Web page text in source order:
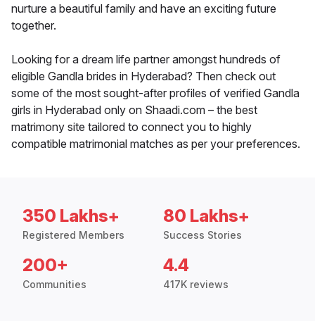
nurture a beautiful family and have an exciting future
together.
Looking for a dream life partner amongst hundreds of
eligible Gandla brides in Hyderabad? Then check out
some of the most sought-after profiles of verified Gandla
girls in Hyderabad only on Shaadi.com – the best
matrimony site tailored to connect you to highly
compatible matrimonial matches as per your preferences.
350 Lakhs+
Registered Members
80 Lakhs+
Success Stories
200+
Communities
4.4
417K reviews